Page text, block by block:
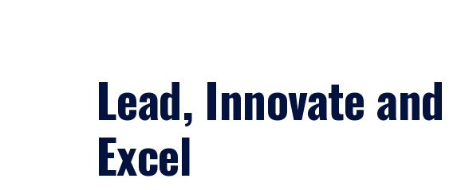
Lead, Innovate and
Excel